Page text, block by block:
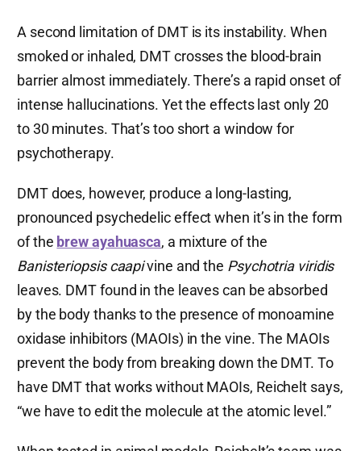
A second limitation of DMT is its instability. When
smoked or inhaled, DMT crosses the blood-brain
barrier almost immediately. There’s a rapid onset of
intense hallucinations. Yet the effects last only 20
to 30 minutes. That’s too short a window for
psychotherapy.
DMT does, however, produce a long-lasting,
pronounced psychedelic effect when it’s in the form
of the brew ayahuasca, a mixture of the
Banisteriopsis caapivine and the Psychotria viridis
leaves. DMT found in the leaves can be absorbed
by the body thanks to the presence of monoamine
oxidase inhibitors (MAOIs) in the vine. The MAOIs
prevent the body from breaking down the DMT. To
have DMT that works without MAOIs, Reichelt says,
“we have to edit the molecule at the atomic level.”